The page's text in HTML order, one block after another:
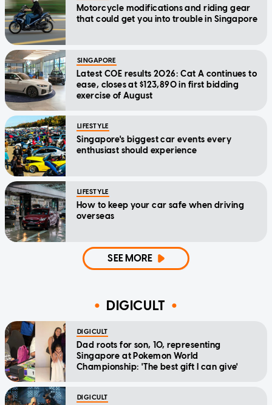
Motorcycle modifications and riding gear
that could get you into trouble in Singapore
SINGAPORE
Latest COE results 2026: Cat A continues to
ease, closes at $123,890 in first bidding
exercise of August
LIFESTYLE
Singapore's biggest car events every
enthusiast should experience
LIFESTYLE
How to keep your car safe when driving
overseas
SEE MORE
DIGICULT
DIGICULT
Dad roots for son, 10, representing
Singapore at Pokemon World
Championship: 'The best gift I can give'
DIGICULT